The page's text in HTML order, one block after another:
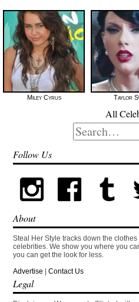
Miley Cyrus Taylor
All
Search
for:
Follow Us
About
Steal Her Style tracks down the
celebrities. We show you where you
you can get the look for less.
Advertise |Contact Us
Legal